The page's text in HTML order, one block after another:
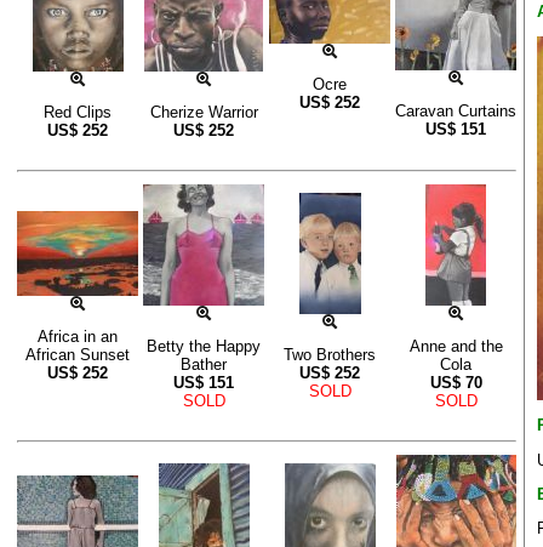
Red Clips
US$ 252
Cherize Warrior
US$ 252
Ocre
US$ 252
Caravan Curtains
US$ 151
Africa in an
African Sunset
US$ 252
Betty the Happy
Bather
US$ 151
SOLD
Two Brothers
US$ 252
SOLD
Anne and the
Cola
US$ 70
SOLD